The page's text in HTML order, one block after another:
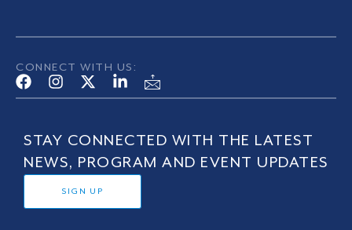
CONNECT WITH US:
STAY CONNECTED WITH THE LATEST
NEWS, PROGRAM AND EVENT UPDATES
SIGN UP